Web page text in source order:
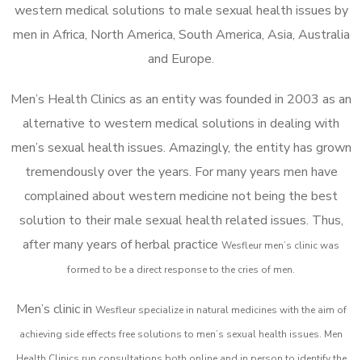
western medical solutions to male sexual health issues by
men in Africa, North America, South America, Asia, Australia
and Europe.
Men’s Health Clinics as an entity was founded in 2003 as an
alternative to western medical solutions in dealing with
men’s sexual health issues. Amazingly, the entity has grown
tremendously over the years. For many years men have
complained about western medicine not being the best
solution to their male sexual health related issues. Thus,
after many years of herbal practice Wesfleur men’s clinic was
formed to be a direct response to the cries of men.
Men’s clinic in Wesfleur specialize in natural medicines with the aim of
achieving side effects free solutions to men’s sexual health issues. Men